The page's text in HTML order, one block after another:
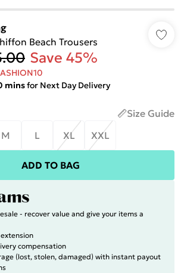
Beach Trousers
Save 45%
minsfor Next Day Delivery
Size Guide
M L XL XXL
ADD TO BAG
- recover value and give your items a
compensation
(lost, stolen, damaged) with instant payout